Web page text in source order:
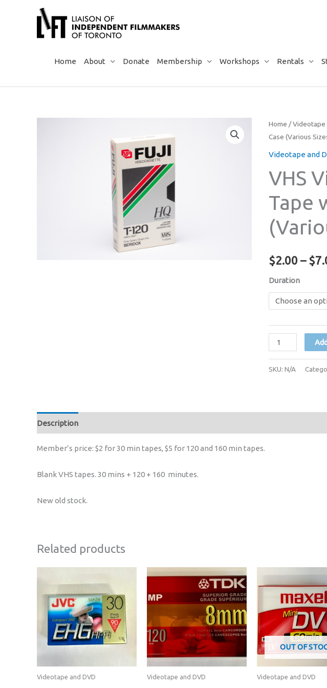
Home About Donate Membership Workshops Rentals
Home /Videotape
Case (Various
Videotape and
VHS
Tape
$2.00 – $
Duration
VHS
Videocassette
Tape
quantity
SKU:N/A
Description
Member’s price: $2 for 30 min tapes, $5 for 120 and 160 min tapes.
Blank VHS tapes. 30 mins + 120 + 160 minutes.
New old stock.
Related products
Videotape and DVD Videotape and DVD
OUT OF
Videotape and DVD